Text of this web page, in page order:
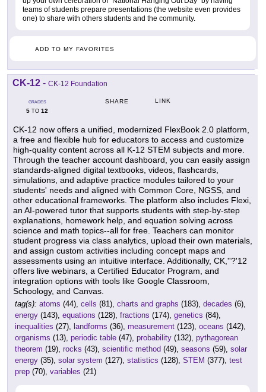
teams of students prepare presentations (the website even provides
one) to share with others students and the community.
ADD TO MY FAVORITES
CK-12 - CK-12 Foundation
GRADES
5 TO 12
SHARE LINK
CK-12 now offers a unified, modernized FlexBook 2.0 platform,
a free and flexible hub for educators to access and customize
high-quality content across all K-12 STEM subjects and more.
Through the teacher account dashboard, you can easily assign
standards-aligned digital textbooks, videos, flashcards,
simulations, and adaptive practice modules tailored to your
students' needs and aligned with Common Core, NGSS, and
other educational frameworks. The platform also includes Flexi,
an AI-powered tutor that supports students with step-by-step
explanations, homework help, and equation solving across
science and math topics--all for free. Teachers can monitor
student progress via class analytics, upload their own materials,
and assign custom activities including concept maps and
assessments using an intuitive interface. Additionally, CK,''?'12
offers live webinars, a Certified Educator Program, and
integration options with tools like Google Classroom,
Schoology, and Canvas.
tag(s): atoms (44), cells (81), charts and graphs (183), decades (6),
energy (143), equations (128), fractions (174), genetics (84),
inequalities (27), landforms (36), measurement (123), oceans (142),
organisms (13), periodic table (47), probability (132), pythagorean
theorem (19), rocks (43), scientific method (49), seasons (59), solar
energy (35), solar system (127), statistics (128), STEM (377), test
prep (70), variables (21)